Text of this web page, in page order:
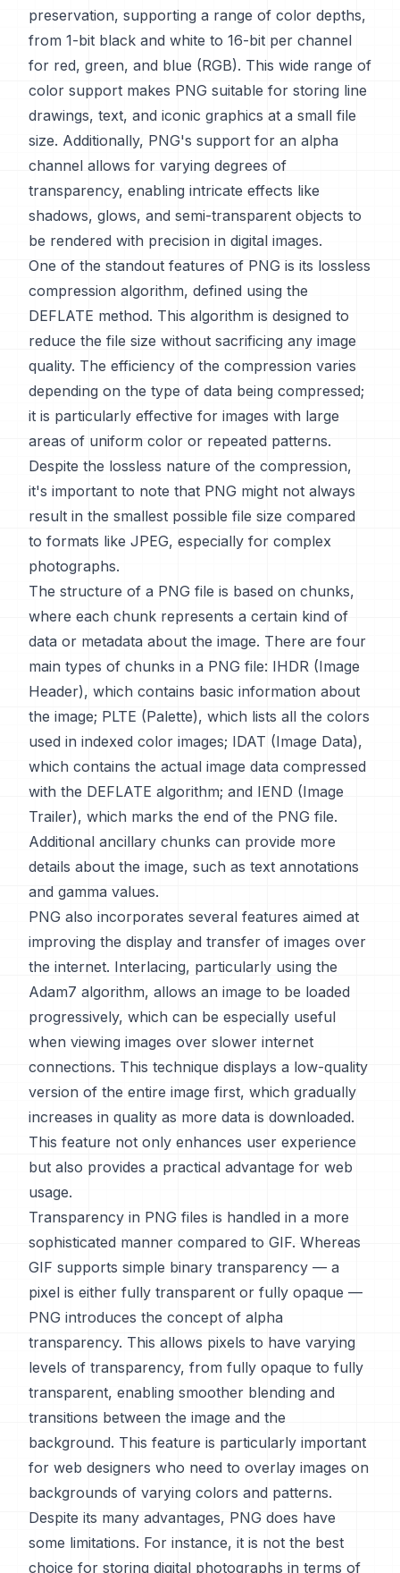
preservation, supporting a range of color depths,
from 1-bit black and white to 16-bit per channel
for red, green, and blue (RGB). This wide range of
color support makes PNG suitable for storing line
drawings, text, and iconic graphics at a small file
size. Additionally, PNG's support for an alpha
channel allows for varying degrees of
transparency, enabling intricate effects like
shadows, glows, and semi-transparent objects to
be rendered with precision in digital images.
One of the standout features of PNG is its lossless
compression algorithm, defined using the
DEFLATE method. This algorithm is designed to
reduce the file size without sacrificing any image
quality. The efficiency of the compression varies
depending on the type of data being compressed;
it is particularly effective for images with large
areas of uniform color or repeated patterns.
Despite the lossless nature of the compression,
it's important to note that PNG might not always
result in the smallest possible file size compared
to formats like JPEG, especially for complex
photographs.
The structure of a PNG file is based on chunks,
where each chunk represents a certain kind of
data or metadata about the image. There are four
main types of chunks in a PNG file: IHDR (Image
Header), which contains basic information about
the image; PLTE (Palette), which lists all the colors
used in indexed color images; IDAT (Image Data),
which contains the actual image data compressed
with the DEFLATE algorithm; and IEND (Image
Trailer), which marks the end of the PNG file.
Additional ancillary chunks can provide more
details about the image, such as text annotations
and gamma values.
PNG also incorporates several features aimed at
improving the display and transfer of images over
the internet. Interlacing, particularly using the
Adam7 algorithm, allows an image to be loaded
progressively, which can be especially useful
when viewing images over slower internet
connections. This technique displays a low-quality
version of the entire image first, which gradually
increases in quality as more data is downloaded.
This feature not only enhances user experience
but also provides a practical advantage for web
usage.
Transparency in PNG files is handled in a more
sophisticated manner compared to GIF. Whereas
GIF supports simple binary transparency — a
pixel is either fully transparent or fully opaque —
PNG introduces the concept of alpha
transparency. This allows pixels to have varying
levels of transparency, from fully opaque to fully
transparent, enabling smoother blending and
transitions between the image and the
background. This feature is particularly important
for web designers who need to overlay images on
backgrounds of varying colors and patterns.
Despite its many advantages, PNG does have
some limitations. For instance, it is not the best
choice for storing digital photographs in terms of